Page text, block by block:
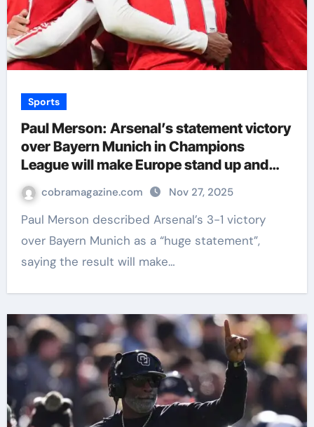
Sports
Paul Merson: Arsenal’s statement victory
over Bayern Munich in Champions
League will make Europe stand up and
take notice | Football News
cobramagazine.com Nov 27, 2025
Paul Merson described Arsenal’s 3-1 victory
over Bayern Munich as a “huge statement”,
saying the result will make…